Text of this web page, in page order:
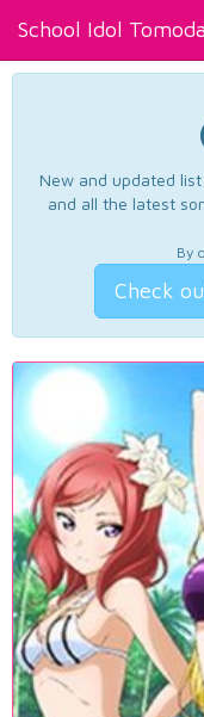
School Idol
New and updated
and all the latest
By
Check